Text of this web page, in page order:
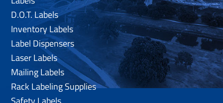
D.O.T. Labels
Inventory Labels
Label Dispensers
Laser Labels
Mailing Labels
Rack Labeling Supplies